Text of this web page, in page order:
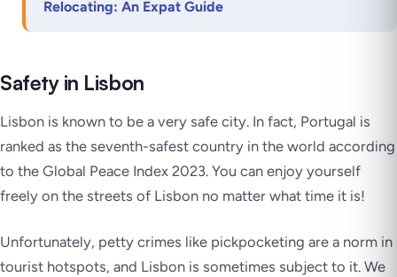
Relocating: An Expat Guide
Safety in Lisbon
Lisbon is known to be a very safe city. In fact, Portugal is
ranked as the seventh-safest country in the world according
to the Global Peace Index 2023. You can enjoy yourself
freely on the streets of Lisbon no matter what time it is!
Unfortunately, petty crimes like pickpocketing are a norm in
tourist hotspots, and Lisbon is sometimes subject to it. We